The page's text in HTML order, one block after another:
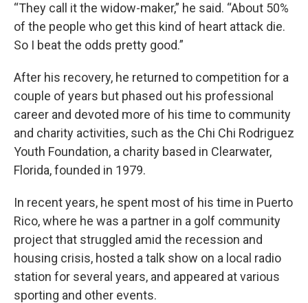
“They call it the widow-maker,” he said. “About 50%
of the people who get this kind of heart attack die.
So I beat the odds pretty good.”
After his recovery, he returned to competition for a
couple of years but phased out his professional
career and devoted more of his time to community
and charity activities, such as the Chi Chi Rodriguez
Youth Foundation, a charity based in Clearwater,
Florida, founded in 1979.
In recent years, he spent most of his time in Puerto
Rico, where he was a partner in a golf community
project that struggled amid the recession and
housing crisis, hosted a talk show on a local radio
station for several years, and appeared at various
sporting and other events.